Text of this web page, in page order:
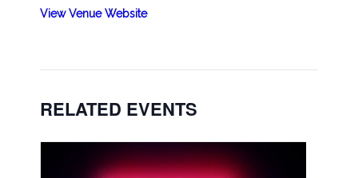
View Venue Website
RELATED EVENTS